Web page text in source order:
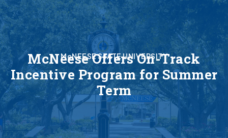
McNEESE STATE UNIVERSITY
McNeese Offers On-Track
Incentive Program for Summer
Term